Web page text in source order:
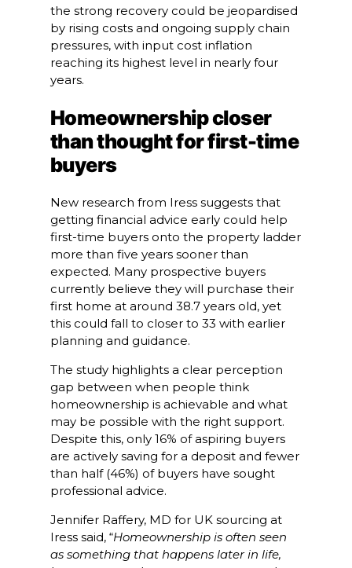
the strong recovery could be jeopardised
by rising costs and ongoing supply chain
pressures, with input cost inflation
reaching its highest level in nearly four
years.
Homeownership closer
than thought for first-time
buyers
New research from Iress suggests that
getting financial advice early could help
first-time buyers onto the property ladder
more than five years sooner than
expected. Many prospective buyers
currently believe they will purchase their
first home at around 38.7 years old, yet
this could fall to closer to 33 with earlier
planning and guidance.
The study highlights a clear perception
gap between when people think
homeownership is achievable and what
may be possible with the right support.
Despite this, only 16% of aspiring buyers
are actively saving for a deposit and fewer
than half (46%) of buyers have sought
professional advice.
Jennifer Raffery, MD for UK sourcing at
Iress said, “Homeownership is often seen
as something that happens later in life,